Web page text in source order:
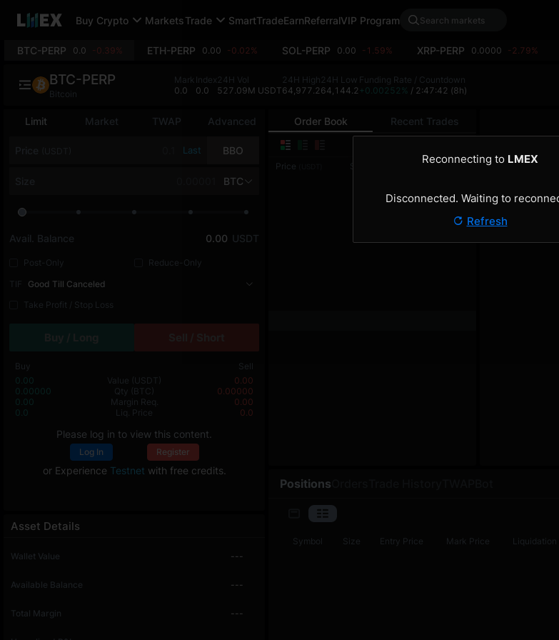
Buy Crypto MarketsTrade SmartTradeEarnReferralVIP Program
BTC-PERP 0.0 -0.39% ETH-PERP 0.00 -0.02% SOL-PERP 0.00 -1.59% XRP-PERP 0.0000 -2.79%
Order Book Recent Trades
Price
Size Total(BTC)
Limit Market TWAP Advanced
Last BBO
BTC
Avail. Balance 0.00 USDT
Post-Only
Reduce-Only
TIF
Good Till Canceled
Take Profit / Stop Loss
Buy
Sell
0.00
Value (USDT)
0.00
0.00000
Qty (BTC)
0.00000
0.00
Margin Req.
0.00
0.0
Liq. Price 0.0
Please log in to view this content.
Log In Register
or Experience Testnet with free credits.
Asset Details
Wallet Value ---
Available Balance ---
Total Margin ---
Positions
Symbol Size Entry Price Mark Price Liquidation
BTC-PERP
Bitcoin
Mark
0.0
Index
0.0
24H Vol
527.09M USDT
24H High
64,977.2
24H Low
64,144.2
Funding Rate / Countdown
+0.00252% / 2:47:41 (8h)
Reconnecting to LMEX
Disconnected. Waiting to
Refresh